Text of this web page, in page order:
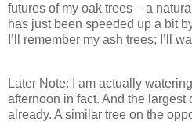
futures of my oak trees – a
has just been speeded up a bit
I’ll remember my ash trees; I’ll
Later Note: I am actually
afternoon in fact. And the largest
already. A similar tree on the